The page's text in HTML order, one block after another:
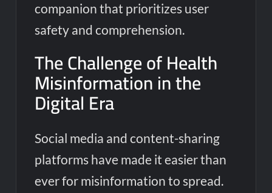
companion that prioritizes user
safety and comprehension.
The Challenge of Health
Misinformation in the
Digital Era
Social media and content-sharing
platforms have made it easier than
ever for misinformation to spread.